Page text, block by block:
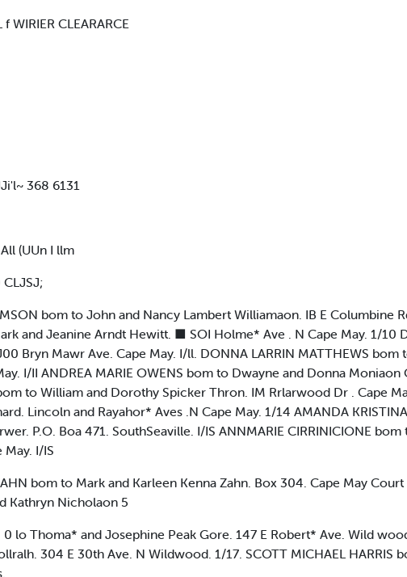
WIRIER CLEARARCE
368 6131
(UUn I llm
bom to John and Nancy Lambert Williamaon. IB E Columbine
and Jeanine Arndt Hewitt. ■ SOI Holme* Ave . N Cape May. 1/10
Bryn Mawr Ave. Cape May. I/ll. DONNA LARRIN MATTHEWS
I/II ANDREA MARIE OWENS bom to Dwayne and Donna
to William and Dorothy Spicker Thron. IM Rrlarwood Dr . Cape
Lincoln and Rayahor* Aves .N Cape May. 1/14 AMANDA
P.O. Boa 471. SouthSeaville. I/IS ANNMARIE CIRRINICIONE
May. I/IS
bom to Mark and Karleen Kenna Zahn. Box 304. Cape May Court
Kathryn Nicholaon 5
0 lo Thoma* and Josephine Peak Gore. 147 E Robert* Ave. Wild
304 E 30th Ave. N Wildwood. 1/17. SCOTT MICHAEL HARRIS